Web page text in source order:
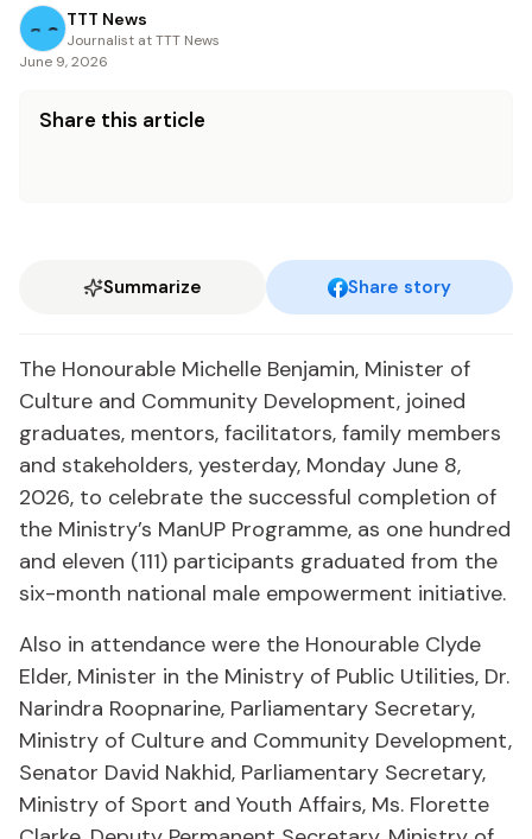
TTT News
Journalist at TTT News
June 9, 2026
Share this article
Summarize Share story
The Honourable Michelle Benjamin, Minister of
Culture and Community Development, joined
graduates, mentors, facilitators, family members
and stakeholders, yesterday, Monday June 8,
2026, to celebrate the successful completion of
the Ministry’s ManUP Programme, as one hundred
and eleven (111) participants graduated from the
six-month national male empowerment initiative.
Also in attendance were the Honourable Clyde
Elder, Minister in the Ministry of Public Utilities, Dr.
Narindra Roopnarine, Parliamentary Secretary,
Ministry of Culture and Community Development,
Senator David Nakhid, Parliamentary Secretary,
Ministry of Sport and Youth Affairs, Ms. Florette